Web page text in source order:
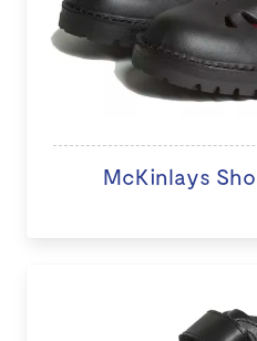
McKinlays